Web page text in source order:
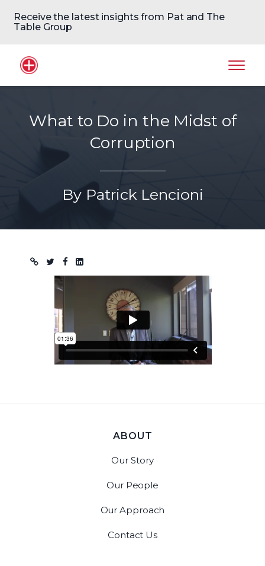
Receive the latest insights from Pat and The
Table Group
Home Logo
What to Do in the Midst of
Corruption
By Patrick Lencioni
Blog post
ABOUT
Our Story
Our People
Our Approach
Contact Us